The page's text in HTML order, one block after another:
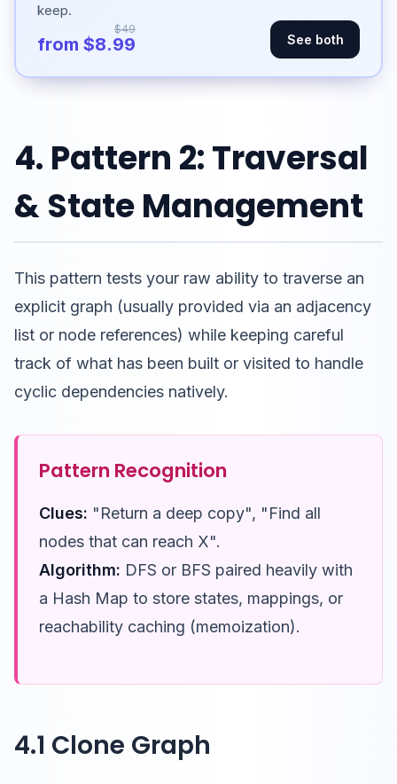
keep.
$49
from $8.99 See both
4. Pattern 2: Traversal
& State Management
This pattern tests your raw ability to traverse an
explicit graph (usually provided via an adjacency
list or node references) while keeping careful
track of what has been built or visited to handle
cyclic dependencies natively.
Pattern Recognition
Clues: "Return a deep copy", "Find all
nodes that can reach X".
Algorithm: DFS or BFS paired heavily with
a Hash Map to store states, mappings, or
reachability caching (memoization).
4.1 Clone Graph